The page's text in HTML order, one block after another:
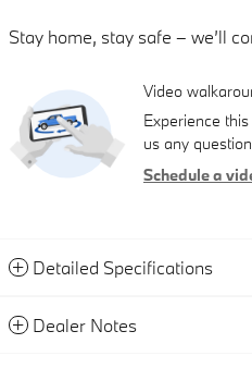
Stay home, stay safe – we’ll
Video
Experience
us any
Schedule a
Detailed Specifications
Dealer Notes